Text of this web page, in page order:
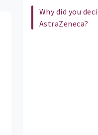
Why did you
AstraZeneca?